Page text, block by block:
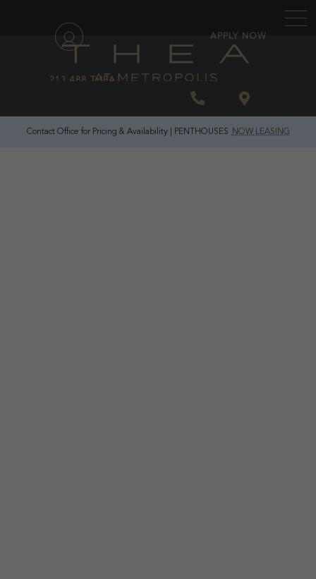
APPLY NOW
213.488.THEA
Contact Office for Pricing & Availability | PENTHOUSES NOW LEASING